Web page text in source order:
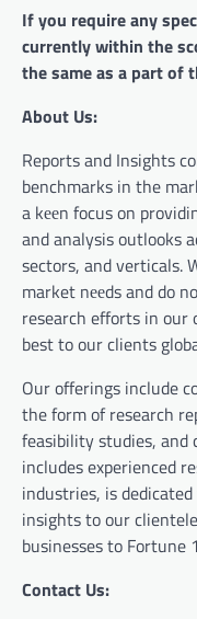
If you require any
currently within the
the same as a part of
About Us:
Reports and Insights
benchmarks in the
a kееn focus on
and analysis outlooks
sectors, and verticals.
market nееds and do
research efforts in
best to our clients
Our offerings include
the form of research
feasibility studies, and
includes experienced
industries, is
insights to our
businesses to Fortune
Contact Us: